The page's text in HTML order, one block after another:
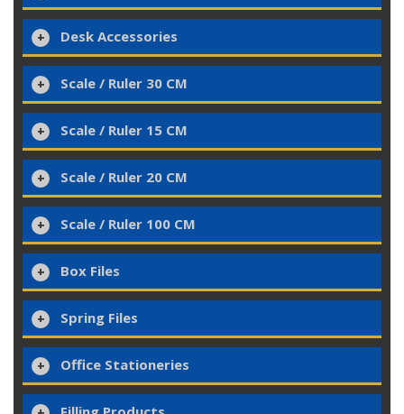
Desk Accessories
Scale / Ruler 30 CM
Scale / Ruler 15 CM
Scale / Ruler 20 CM
Scale / Ruler 100 CM
Box Files
Spring Files
Office Stationeries